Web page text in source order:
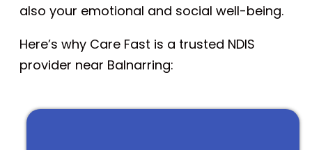
also your emotional and social well-being.
Here’s why Care Fast is a trusted NDIS
provider near Balnarring: